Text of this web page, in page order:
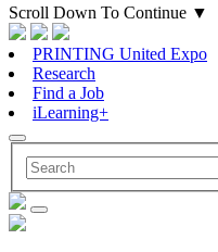
Scroll Down To Continue ▼
PRINTING United Expo
Research
Find a Job
iLearning+